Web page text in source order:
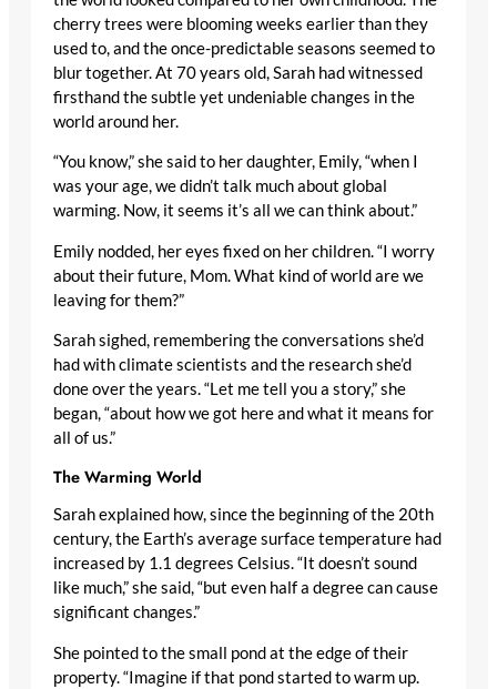
cherry trees were blooming weeks earlier than they
used to, and the once-predictable seasons seemed to
blur together. At 70 years old, Sarah had witnessed
firsthand the subtle yet undeniable changes in the
world around her.
“You know,” she said to her daughter, Emily, “when I
was your age, we didn’t talk much about global
warming. Now, it seems it’s all we can think about.”
Emily nodded, her eyes fixed on her children. “I worry
about their future, Mom. What kind of world are we
leaving for them?”
Sarah sighed, remembering the conversations she’d
had with climate scientists and the research she’d
done over the years. “Let me tell you a story,” she
began, “about how we got here and what it means for
all of us.”
The Warming World
Sarah explained how, since the beginning of the 20th
century, the Earth’s average surface temperature had
increased by 1.1 degrees Celsius. “It doesn’t sound
like much,” she said, “but even half a degree can cause
significant changes.”
She pointed to the small pond at the edge of their
property. “Imagine if that pond started to warm up.